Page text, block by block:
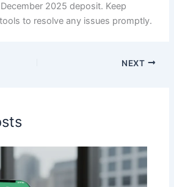
2025 deposit. Keep
to resolve any issues promptly.
NEXT